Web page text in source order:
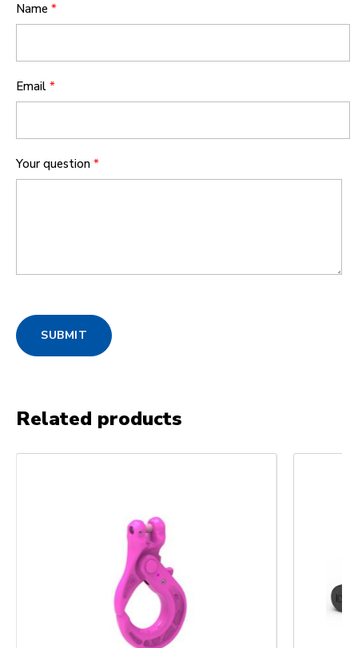
Name *
Email *
Your question *
SUBMIT
Related products